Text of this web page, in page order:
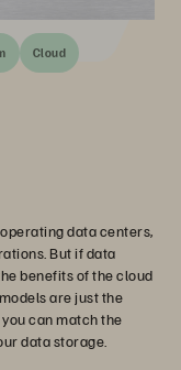
Cloud
data centers,
But if data
benefits of the cloud
are just the
can match the
data storage.